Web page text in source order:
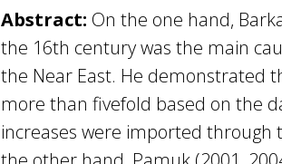
Abstract: On the one hand,
the 16th century was the main
the Near East. He demonstrated
more than fivefold based on the
increases were imported through